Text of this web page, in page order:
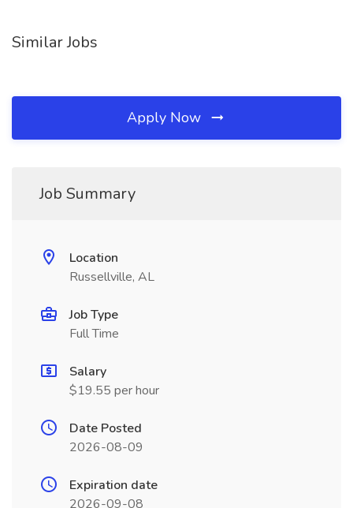
Similar Jobs
Apply Now
Job Summary
Location
Russellville, AL
Job Type
Full Time
Salary
$19.55 per hour
Date Posted
2026-08-09
Expiration date
2026-09-08